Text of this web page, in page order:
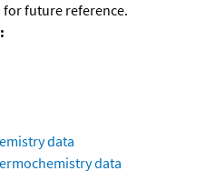
future reference.
data
data